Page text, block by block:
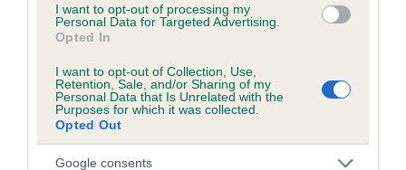
I want to opt-out of processing my
Personal Data for Targeted Advertising.
Opted In
I want to opt-out of Collection, Use,
Retention, Sale, and/or Sharing of my
Personal Data that Is Unrelated with the
Purposes for which it was collected.
Opted Out
Google consents
COI Description
Estimated Breeding Values (EBVs)